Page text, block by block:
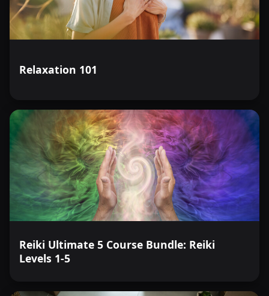
Relaxation 101
Reiki Ultimate 5 Course Bundle: Reiki
Levels 1-5